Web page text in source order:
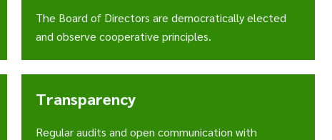
The Board of Directors are democratically elected
and observe cooperative principles.
Transparency
Regular audits and open communication with